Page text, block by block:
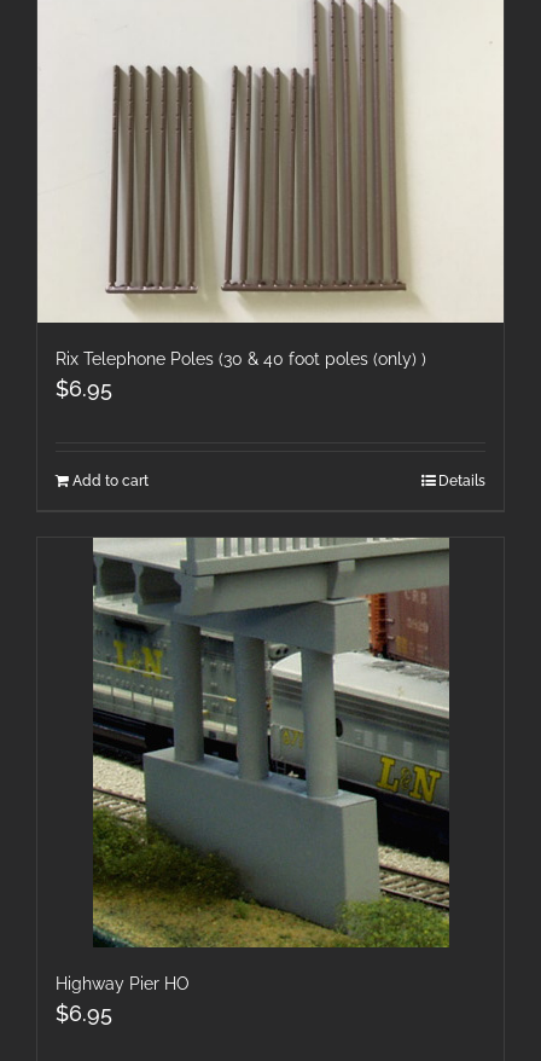
Rix Telephone Poles (30 & 40 foot poles (only) )
$6.95
Add to cart Details
Highway Pier HO
$6.95